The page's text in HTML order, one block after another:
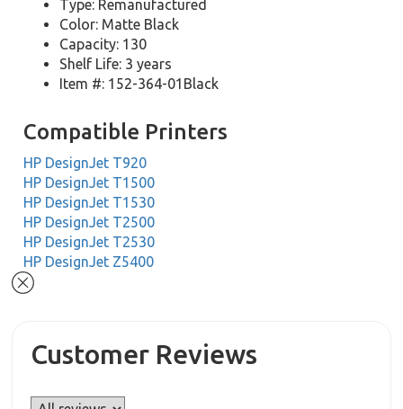
Type: Remanufactured
Color: Matte Black
Capacity: 130
Shelf Life: 3 years
Item #: 152-364-01Black
Compatible Printers
HP DesignJet T920
HP DesignJet T1500
HP DesignJet T1530
HP DesignJet T2500
HP DesignJet T2530
HP DesignJet Z5400
Customer Reviews